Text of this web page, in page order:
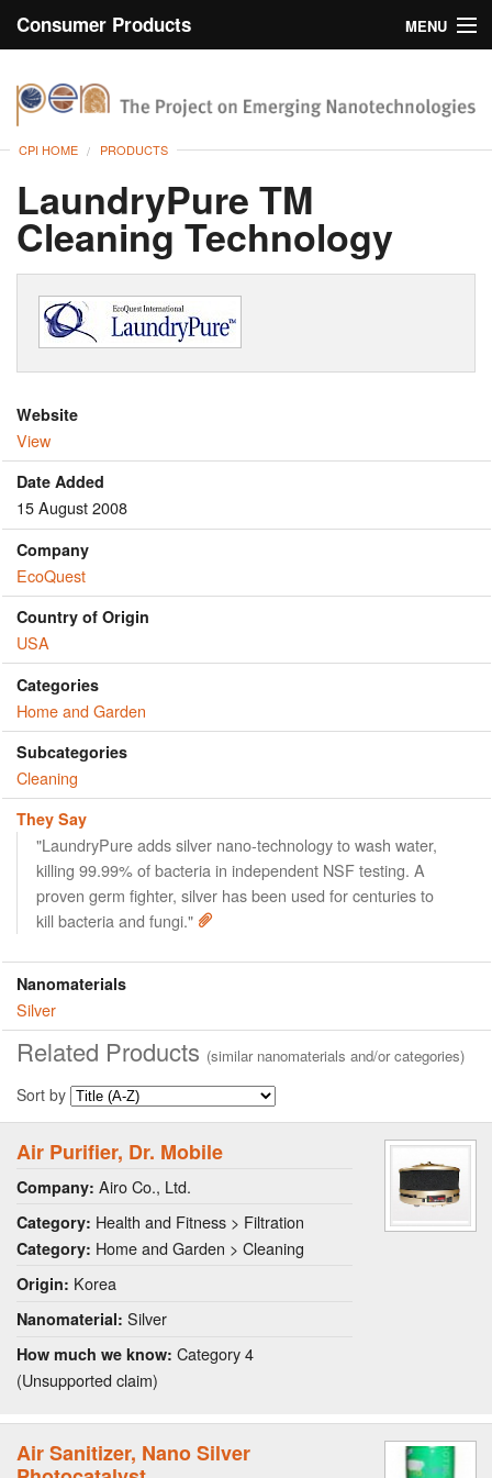
Consumer Products
MENU
Browse
About
CPI HOME PRODUCTS
LaundryPure TM
Cleaning Technology
Website
View
Date Added
15 August 2008
Company
EcoQuest
Country of Origin
USA
Categories
Home and Garden
Subcategories
Cleaning
They Say
"LaundryPure adds silver nano-technology to wash water,
killing 99.99% of bacteria in independent NSF testing. A
proven germ fighter, silver has been used for centuries to
kill bacteria and fungi."
Nanomaterials
Silver
Related Products (similar nanomaterials and/or categories)
Sort by
Air Purifier, Dr. Mobile
Company: Airo Co., Ltd.
Category: Health and Fitness > Filtration
Category: Home and Garden > Cleaning
Origin: Korea
Nanomaterial: Silver
How much we know: Category 4
(Unsupported claim)
Air Sanitizer, Nano Silver